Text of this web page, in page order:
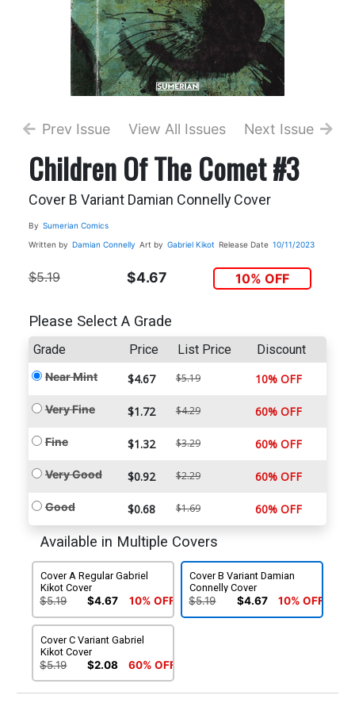
Prev Issue View All Issues Next Issue
Children Of The Comet #3
Cover B Variant Damian Connelly Cover
By Sumerian Comics
Written by Damian Connelly Art by Gabriel Kikot Release Date 10/11/2023
$5.19 $4.67 10% OFF
Please Select A Grade
Grade Price List Price Discount
Near Mint $4.67 $5.19 10% OFF
Very Fine $1.72 $4.29 60% OFF
Fine $1.32 $3.29 60% OFF
Very Good $0.92 $2.29 60% OFF
Good $0.68 $1.69 60% OFF
Available in Multiple Covers
Cover A Regular Gabriel
Kikot Cover
$5.19 $4.67 10% OFF
Cover B Variant Damian
Connelly Cover
$5.19 $4.67 10% OFF
Cover C Variant Gabriel
Kikot Cover
$5.19 $2.08 60% OFF